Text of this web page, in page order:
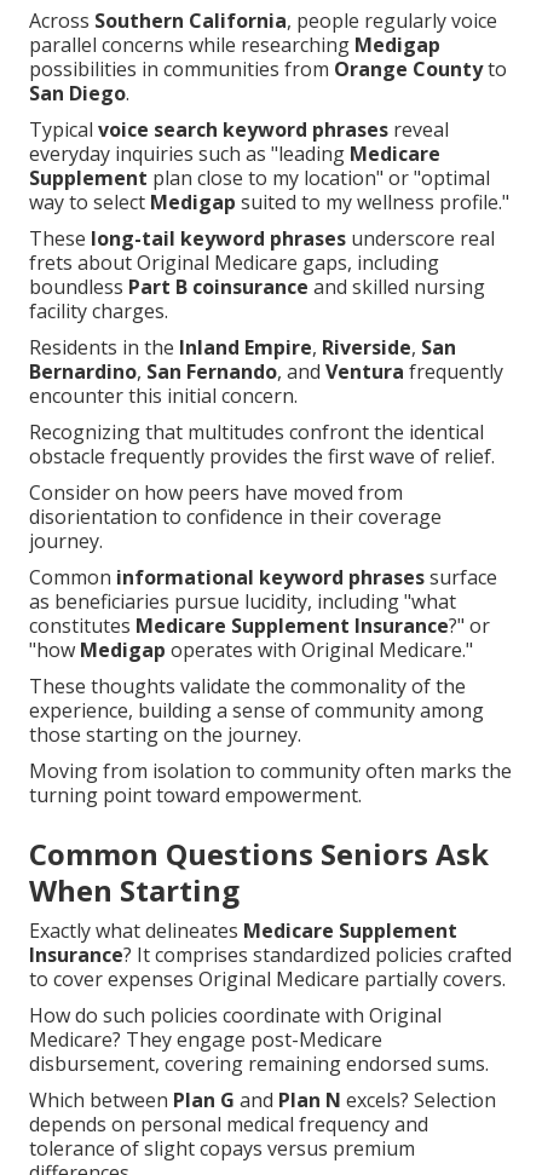
Across Southern California, people regularly voice
parallel concerns while researching Medigap
possibilities in communities from Orange Countyto
San Diego.
Typical voice search keyword phrases reveal
everyday inquiries such as "leading Medicare
Supplement plan close to my location" or "optimal
way to select Medigap suited to my wellness profile."
These long-tail keyword phrases underscore real
frets about Original Medicare gaps, including
boundless Part B coinsurance and skilled nursing
facility charges.
Residents in the Inland Empire, Riverside, San
Bernardino, San Fernando, and Ventura frequently
encounter this initial concern.
Recognizing that multitudes confront the identical
obstacle frequently provides the first wave of relief.
Consider on how peers have moved from
disorientation to confidence in their coverage
journey.
Common informational keyword phrasessurface
as beneficiaries pursue lucidity, including "what
constitutes Medicare Supplement Insurance?" or
"how Medigap operates with Original Medicare."
These thoughts validate the commonality of the
experience, building a sense of community among
those starting on the journey.
Moving from isolation to community often marks the
turning point toward empowerment.
Common Questions Seniors Ask
When Starting
Exactly what delineates Medicare Supplement
Insurance? It comprises standardized policies crafted
to cover expenses Original Medicare partially covers.
How do such policies coordinate with Original
Medicare? They engage post-Medicare
disbursement, covering remaining endorsed sums.
Which between Plan G and Plan N excels? Selection
depends on personal medical frequency and
tolerance of slight copays versus premium